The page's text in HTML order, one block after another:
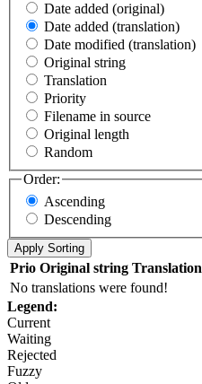
Date added (original)
Date added (translation)
Date modified (translation)
Original string
Translation
Priority
Filename in source
Original length
Random
Order:
Ascending
Descending
Prio Original string Translation
No translations were found!
Legend:
Current
Waiting
Rejected
Fuzzy